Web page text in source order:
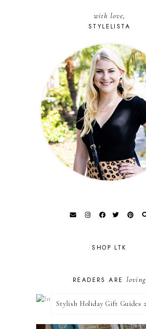
with love,
STYLELISTA
SHOP LTK
READERS ARE loving